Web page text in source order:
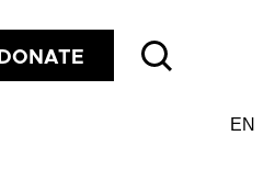
DONATE